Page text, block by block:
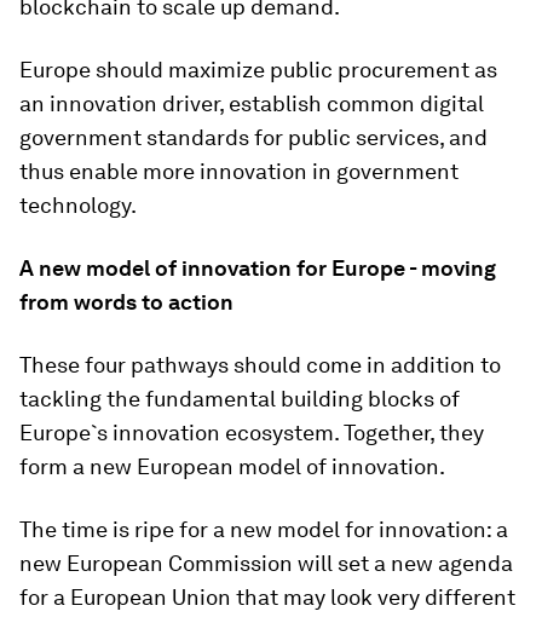
blockchain to scale up demand.
Europe should maximize public procurement as
an innovation driver, establish common digital
government standards for public services, and
thus enable more innovation in government
technology.
A new model of innovation for Europe - moving
from words to action
These four pathways should come in addition to
tackling the fundamental building blocks of
Europe`s innovation ecosystem. Together, they
form a new European model of innovation.
The time is ripe for a new model for innovation: a
new European Commission will set a new agenda
for a European Union that may look very different